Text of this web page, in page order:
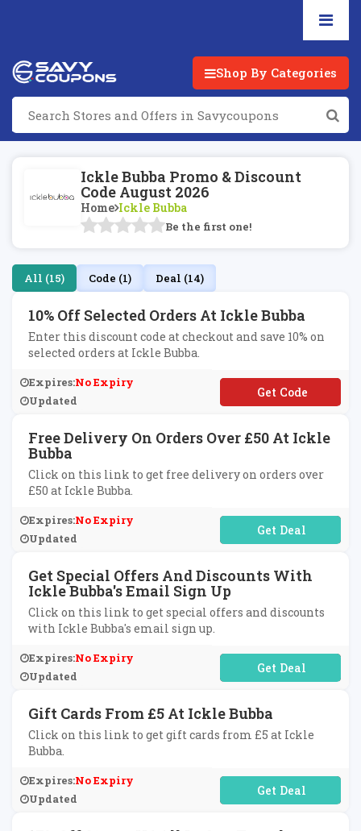
Shop By Categories
Ickle Bubba Promo & Discount
Code August 2026
Home Ickle Bubba
Be the first one!
All (15) Code (1) Deal (14)
10% Off Selected Orders At Ickle Bubba
Enter this discount code at checkout and save 10% on
selected orders at Ickle Bubba.
Expires:No Expiry
Updated
**CPRTE
Free Delivery On Orders Over £50 At Ickle
Bubba
Click on this link to get free delivery on orders over
£50 at Ickle Bubba.
Expires:No Expiry
Updated
No Code Required
Get Special Offers And Discounts With
Ickle Bubba's Email Sign Up
Click on this link to get special offers and discounts
with Ickle Bubba's email sign up.
Expires:No Expiry
Updated
No Code Required
Gift Cards From £5 At Ickle Bubba
Click on this link to get gift cards from £5 at Ickle
Bubba.
Expires:No Expiry
Updated
No Code Required